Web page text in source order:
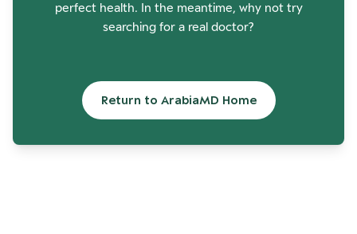
perfect health. In the meantime, why not try
searching for a real doctor?
Return to ArabiaMD Home